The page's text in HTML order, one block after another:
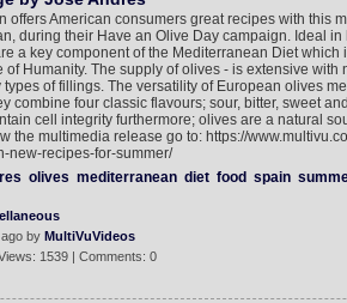
offers American consumers great recipes with this
during their Have an Olive Day campaign. Ideal in
a key component of the Mediterranean Diet which
of Humanity. The supply of olives - is extensive with
of fillings. The versatility of European olives
combine four classic flavours; sour, bitter, sweet
cell integrity furthermore; olives are a natural
the multimedia release go to: https://
new-recipes-for-summer/
olives mediterranean diet food spain
by MultiVuVideos
1539 | Comments: 0